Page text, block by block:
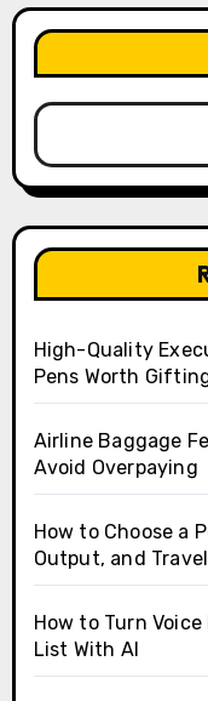
High-Quality
Pens Worth
Airline Baggage
Avoid Overpaying
How to Choose a
Output, and
How to Turn
List With AI